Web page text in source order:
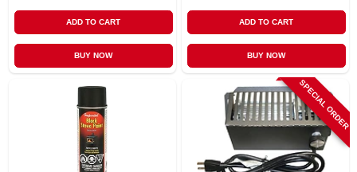
ADD TO CART
BUY NOW
ADD TO CART
BUY NOW
SPECIAL ORDER